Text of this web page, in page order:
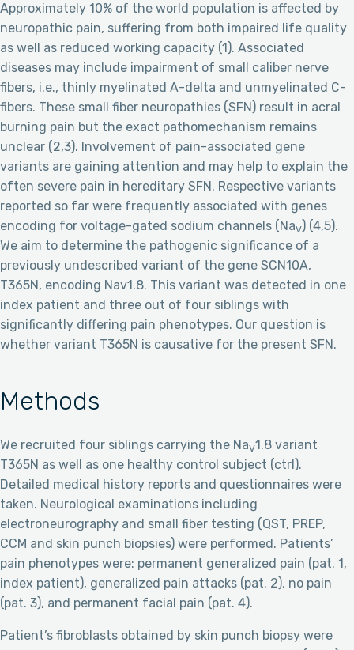
Approximately 10% of the world population is affected by
neuropathic pain, suffering from both impaired life quality
as well as reduced working capacity (1). Associated
diseases may include impairment of small caliber nerve
fibers, i.e., thinly myelinated A-delta and unmyelinated C-
fibers. These small fiber neuropathies (SFN) result in acral
burning pain but the exact pathomechanism remains
unclear (2,3). Involvement of pain-associated gene
variants are gaining attention and may help to explain the
often severe pain in hereditary SFN. Respective variants
reported so far were frequently associated with genes
encoding for voltage-gated sodium channels (NaV) (4,5).
We aim to determine the pathogenic significance of a
previously undescribed variant of the gene SCN10A,
T365N, encoding Nav1.8. This variant was detected in one
index patient and three out of four siblings with
significantly differing pain phenotypes. Our question is
whether variant T365N is causative for the present SFN.
Methods
We recruited four siblings carrying the NaV1.8 variant
T365N as well as one healthy control subject (ctrl).
Detailed medical history reports and questionnaires were
taken. Neurological examinations including
electroneurography and small fiber testing (QST, PREP,
CCM and skin punch biopsies) were performed. Patients’
pain phenotypes were: permanent generalized pain (pat. 1,
index patient), generalized pain attacks (pat. 2), no pain
(pat. 3), and permanent facial pain (pat. 4).
Patient’s fibroblasts obtained by skin punch biopsy were